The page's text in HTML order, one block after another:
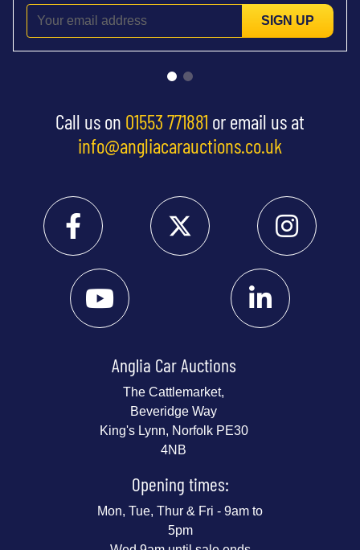
SIGN UP
Call us on 01553 771881 or email us at
info@angliacarauctions.co.uk
Anglia Car Auctions
The Cattlemarket,
Beveridge Way
King's Lynn, Norfolk PE30
4NB
Opening times:
Mon, Tue, Thur & Fri - 9am to
5pm